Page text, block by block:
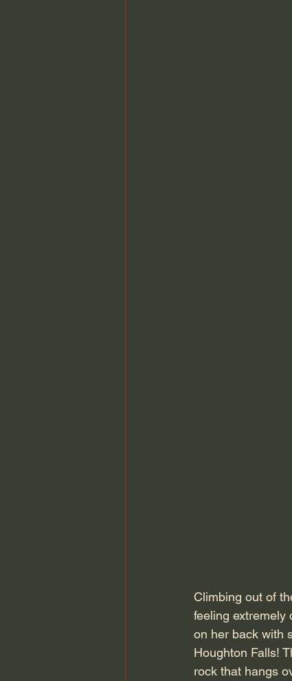
Climbing out of
feeling extremely
on her back with
Houghton Falls!
rock that hangs